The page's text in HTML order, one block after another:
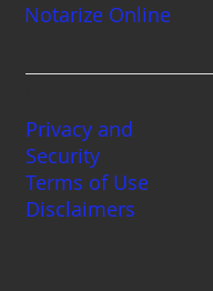
Notarize Online
Privacy and
Security
Terms of Use
Disclaimers